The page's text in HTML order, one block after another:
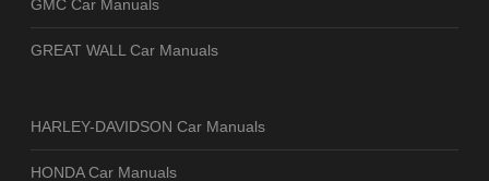
GMC Car Manuals
GREAT WALL Car Manuals
HARLEY-DAVIDSON Car Manuals
HONDA Car Manuals